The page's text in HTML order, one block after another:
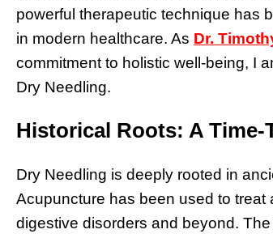
powerful therapeutic technique has
in modern healthcare. As Dr.
commitment to holistic well-being, I
Dry Needling.
Historical Roots: A Time-
Dry Needling is deeply rooted in
Acupuncture has been used to treat
digestive disorders and beyond.